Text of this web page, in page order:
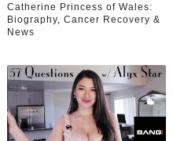
Catherine Princess of Wales:
Biography, Cancer Recovery &
News